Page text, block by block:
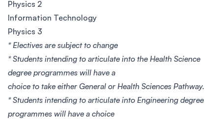
Physics 2
Information Technology
Physics 3
* Electives are subject to change
* Students intending to articulate into the Health Science
degree programmes will have a
choice to take either General or Health Sciences Pathway.
* Students intending to articulate into Engineering degree
programmes will have a choice